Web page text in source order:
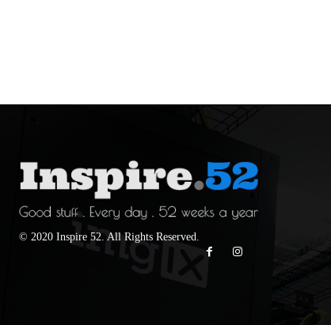
© 2020 Inspire 52. All Rights Reserved.